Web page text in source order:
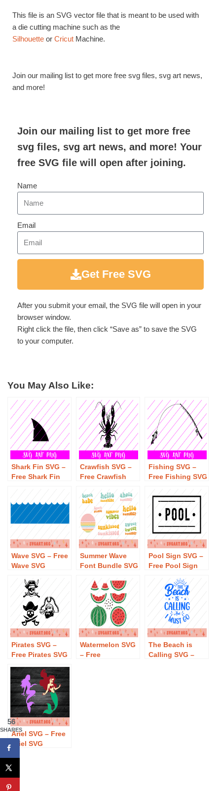
This file is an SVG vector file that is meant to be used with
a die cutting machine such as the
Silhouette or Cricut Machine.
Join our mailing list to get more free svg files, svg art news,
and more!
Join our mailing list to get more free
svg files, svg art news, and more! Your
free SVG file will open after joining.
Name
Email
Get Free SVG
After you submit your email, the SVG file will open in your
browser window.
Right click the file, then click “Save as” to save the SVG
to your computer.
You May Also Like:
Shark Fin SVG –
Free Shark Fin
Crawfish SVG –
Free Crawfish
Fishing SVG –
Free Fishing SVG
Wave SVG – Free
Wave SVG
Summer Wave
Font Bundle SVG
Wave Font
Bundle SVG
Download
Pool Sign SVG –
Free Pool Sign
Pirates SVG –
Free Pirates SVG
Watermelon SVG
– Free
The Beach is
Calling SVG –
Ariel SVG – Free
Ariel SVG
56
SHARES